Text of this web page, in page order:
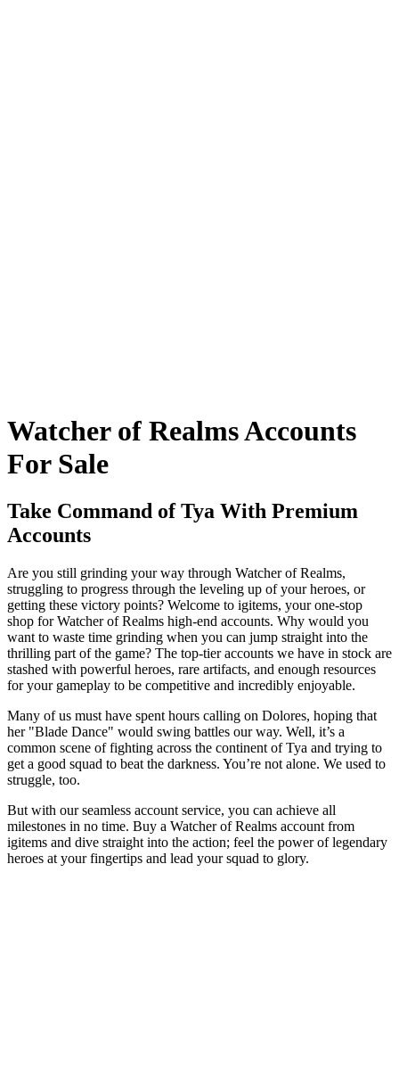
Watcher of Realms Accounts
For Sale
Take Command of Tya With Premium
Accounts
Are you still grinding your way through Watcher of Realms,
struggling to progress through the leveling up of your heroes, or
getting these victory points? Welcome to igitems, your one-stop
shop for Watcher of Realms high-end accounts. Why would you
want to waste time grinding when you can jump straight into the
thrilling part of the game? The top-tier accounts we have in stock are
stashed with powerful heroes, rare artifacts, and enough resources
for your gameplay to be competitive and incredibly enjoyable.
Many of us must have spent hours calling on Dolores, hoping that
her "Blade Dance" would swing battles our way. Well, it’s a
common scene of fighting across the continent of Tya and trying to
get a good squad to beat the darkness. You’re not alone. We used to
struggle, too.
But with our seamless account service, you can achieve all
milestones in no time. Buy a Watcher of Realms account from
igitems and dive straight into the action; feel the power of legendary
heroes at your fingertips and lead your squad to glory.